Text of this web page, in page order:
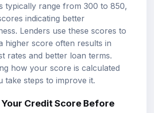
typically range from 300 to 850,
indicating better
Lenders use these scores to
higher score often results in
rates and better loan terms.
how your score is calculated
take steps to improve it.
Credit Score Before